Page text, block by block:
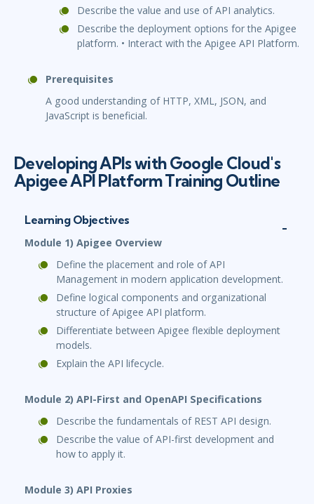
Describe the value and use of API analytics.
Describe the deployment options for the Apigee
platform. • Interact with the Apigee API Platform.
Prerequisites
A good understanding of HTTP, XML, JSON, and
JavaScript is beneficial.
Developing APIs with Google Cloud's
Apigee API Platform Training Outline
Learning Objectives
Module 1) Apigee Overview
Define the placement and role of API
Management in modern application development.
Define logical components and organizational
structure of Apigee API platform.
Differentiate between Apigee flexible deployment
models.
Explain the API lifecycle.
Module 2) API-First and OpenAPI Specifications
Describe the fundamentals of REST API design.
Describe the value of API-first development and
how to apply it.
Module 3) API Proxies